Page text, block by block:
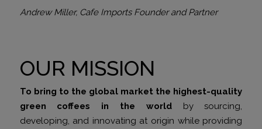
Andrew Miller, Cafe Imports Founder and Partner
OUR MISSION
To bring to the global market the highest-quality
green coffees in the worldby sourcing,
developing, and innovating at origin while providing